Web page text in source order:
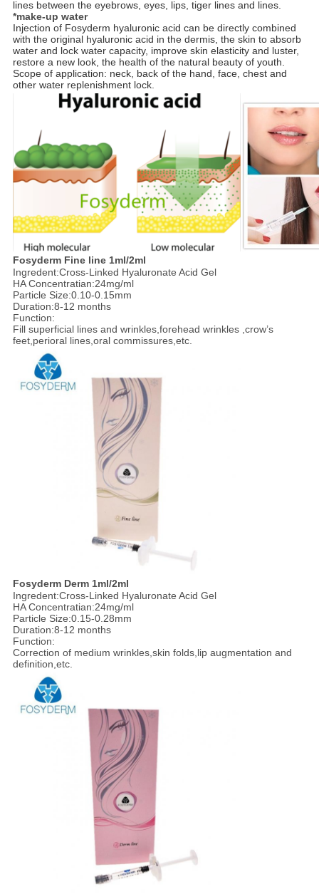
lines between the eyebrows, eyes, lips, tiger lines and lines.
*make-up water
Injection of Fosyderm hyaluronic acid can be directly combined
with the original hyaluronic acid in the dermis, the skin to absorb
water and lock water capacity, improve skin elasticity and luster,
restore a new look, the health of the natural beauty of youth.
Scope of application: neck, back of the hand, face, chest and
other water replenishment lock.
Fosyderm Fine line 1ml/2ml
Ingredent:Cross-Linked Hyaluronate Acid Gel
HA Concentratian:24mg/ml
Particle Size:0.10-0.15mm
Duration:8-12 months
Function:
Fill superficial lines and wrinkles,forehead wrinkles ,crow’s
feet,perioral lines,oral commissures,etc.
Fosyderm Derm1ml/2ml
Ingredent:Cross-Linked Hyaluronate Acid Gel
HA Concentratian:24mg/ml
Particle Size:0.15-0.28mm
Duration:8-12 months
Function:
Correction of medium wrinkles,skin folds,lip augmentation and
definition,etc.